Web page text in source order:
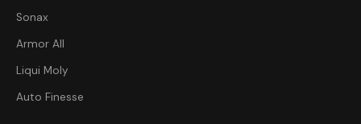
Sonax
Armor All
Liqui Moly
Auto Finesse